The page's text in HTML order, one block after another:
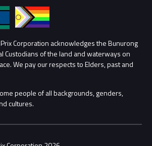
Corporation acknowledges the Bunurong
Custodians of the land and waterways on
We pay our respects to Elders, past and
people of all backgrounds, genders,
cultures.